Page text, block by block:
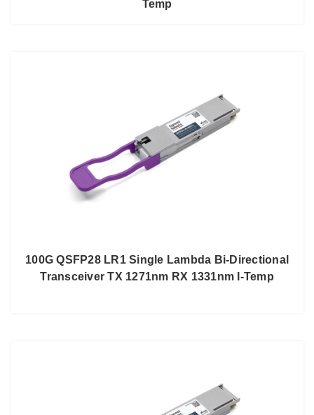
Temp
100G QSFP28 LR1 Single Lambda Bi-Directional
Transceiver TX 1271nm RX 1331nm I-Temp